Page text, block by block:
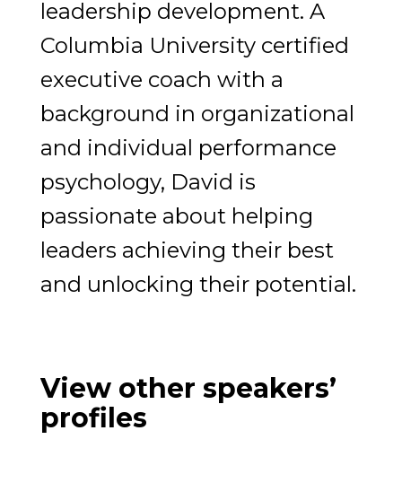
leadership development. A
Columbia University certified
executive coach with a
background in organizational
and individual performance
psychology, David is
passionate about helping
leaders achieving their best
and unlocking their potential.
View other speakers’
profiles